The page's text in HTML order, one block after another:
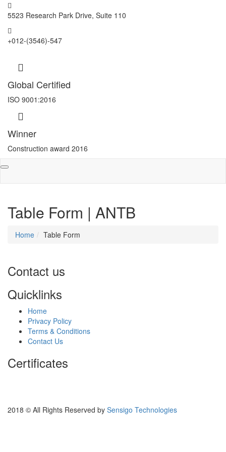
5523 Research Park Drive, Suite 110
+012-(3546)-547
Global Certified
ISO 9001:2016
Winner
Construction award 2016
Toggle
navigation
Table Form | ANTB
Home Table Form
Contact us
Quicklinks
Home
Privacy Policy
Terms & Conditions
Contact Us
Certificates
2018 © All Rights Reserved by Sensigo Technologies